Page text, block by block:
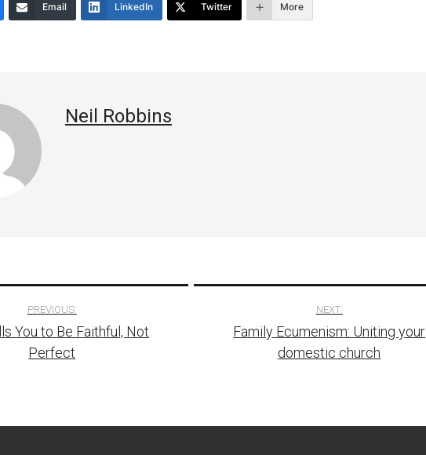
decrease
Email LinkedIn Twitter More
Neil Robbins
PREVIOUS:
You to Be Faithful, Not
Perfect
NEXT:
Family Ecumenism: Uniting your
domestic church